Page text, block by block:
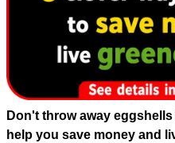
Don't throw away
help you save money and